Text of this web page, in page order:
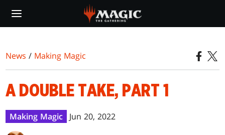
main
News / Making Magic
A DOUBLE TAKE, PART 1
Making Magic Jun 20, 2022